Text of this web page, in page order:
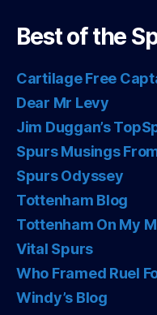
Best of the
Cartilage Free
Dear Mr Levy
Jim Duggan’s
Spurs Musings
Spurs Odyssey
Tottenham Blog
Tottenham On My
Vital Spurs
Who Framed Ruel
Windy’s Blog